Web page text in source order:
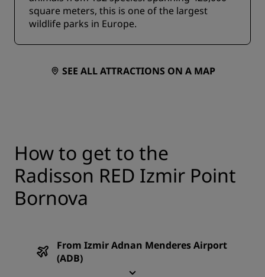
square meters, this is one of the largest
wildlife parks in Europe.
SEE ALL ATTRACTIONS ON A MAP
How to get to the
Radisson RED Izmir Point
Bornova
From Izmir Adnan Menderes Airport
(ADB)